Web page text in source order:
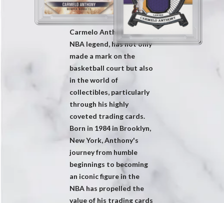
Carmelo Anthony, the
NBA legend, has not only
made a mark on the
basketball court but also
in the world of
collectibles, particularly
through his highly
coveted trading cards.
Born in 1984 in Brooklyn,
New York, Anthony's
journey from humble
beginnings to becoming
an iconic figure in the
NBA has propelled the
value of his trading cards